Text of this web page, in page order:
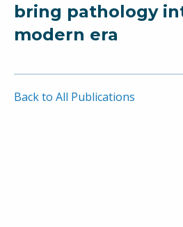
bring pathology
modern era
Back to All Publications